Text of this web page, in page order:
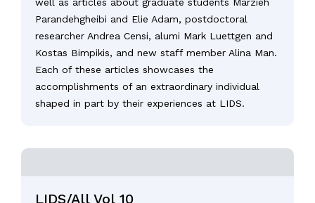
Parandehgheibi and Elie Adam, postdoctoral
researcher Andrea Censi, alumi Mark Luettgen and
Kostas Bimpikis, and new staff member Alina Man.
Each of these articles showcases the
accomplishments of an extraordinary individual
shaped in part by their experiences at LIDS.
LIDS/All Vol 10